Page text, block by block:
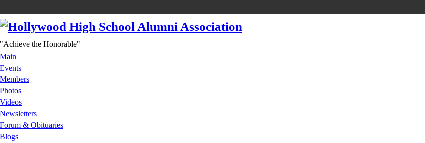
"Achieve the Honorable"
Main
Events
Members
Photos
Videos
Newsletters
Forum & Obituaries
Blogs